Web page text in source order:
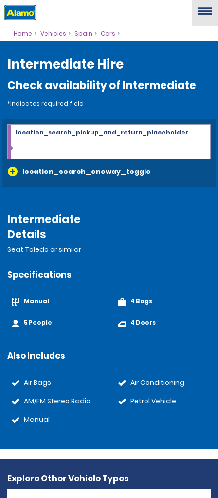
Home Vehicles Spain Cars
Intermediate Hire
Check availability of Intermediate
*Indicates required field
location_search_oneway_toggle
location_search_pickup_and_return_placeholder
Intermediate
Details
Seat Toledo or similar
Specifications
Manual
5 People
4 Bags
4 Doors
Also Includes
Air Bags
AM/FM Stereo Radio
Manual
Air Conditioning
Petrol Vehicle
Explore Other Vehicle Types